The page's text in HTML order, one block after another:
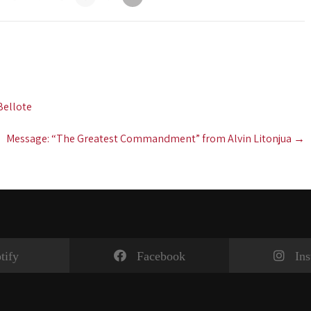
Message: “The Greatest Commandment” from Alvin Litonjua →
Facebook